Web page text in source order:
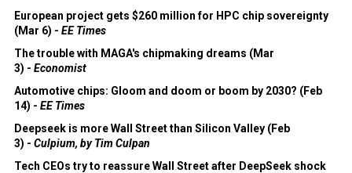
European project gets $260 million for HPC chip sovereignty
(Mar 6) - EE Times
The trouble with MAGA's chipmaking dreams (Mar
3) - Economist
Automotive chips: Gloom and doom or boom by 2030? (Feb
14) - EE Times
Deepseek is more Wall Street than Silicon Valley (Feb
3) - Culpium, by Tim Culpan
Tech CEOs try to reassure Wall Street after DeepSeek shock